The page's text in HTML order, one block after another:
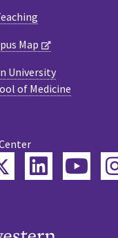
Map
University
of Medicine
Twitter